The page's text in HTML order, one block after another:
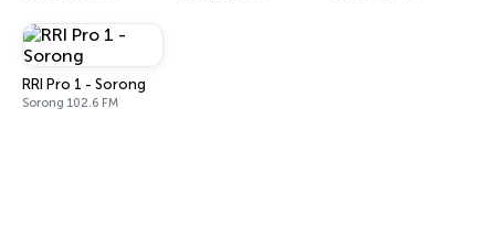
RRI Pro 1 - Sorong
Sorong 102.6 FM